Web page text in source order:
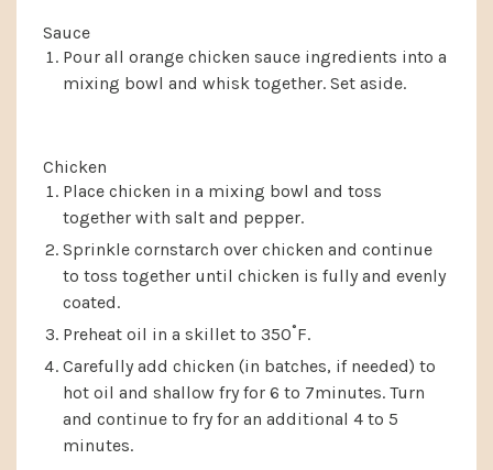
Sauce
Pour all orange chicken sauce ingredients into a
mixing bowl and whisk together. Set aside.
Chicken
Place chicken in a mixing bowl and toss
together with salt and pepper.
Sprinkle cornstarch over chicken and continue
to toss together until chicken is fully and evenly
coated.
Preheat oil in a skillet to 350˚F.
Carefully add chicken (in batches, if needed) to
hot oil and shallow fry for 6 to 7minutes. Turn
and continue to fry for an additional 4 to 5
minutes.